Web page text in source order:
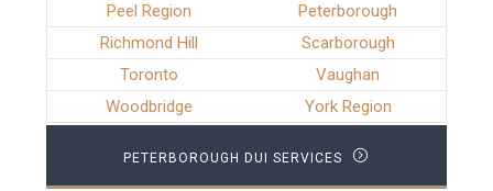
Peel Region
Peterborough
Richmond Hill
Scarborough
Toronto
Vaughan
Woodbridge
York Region
PETERBOROUGH DUI SERVICES